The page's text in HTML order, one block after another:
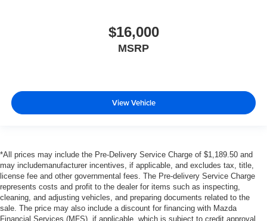
$16,000
MSRP
View Vehicle
*All prices may include the Pre-Delivery Service Charge of $1,189.50 and
may includemanufacturer incentives, if applicable, and excludes tax, title,
license fee and other governmental fees. The Pre-delivery Service Charge
represents costs and profit to the dealer for items such as inspecting,
cleaning, and adjusting vehicles, and preparing documents related to the
sale. The price may also include a discount for financing with Mazda
Financial Services (MFS), if applicable, which is subject to credit approval.